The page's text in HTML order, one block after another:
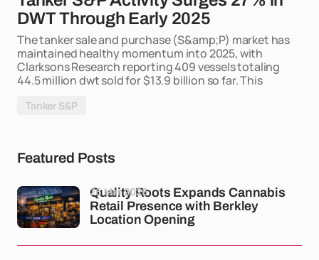
DWT Through Early 2025
The tanker sale and purchase (S&amp;P) market has
maintained healthy momentum into 2025, with
Clarksons Research reporting 409 vessels totaling
44.5 million dwt sold for $13.9 billion so far. This
Tanker S&P
Featured Posts
Quality Roots Expands Cannabis
Retail Presence with Berkley
Location Opening
26 Mar 2026